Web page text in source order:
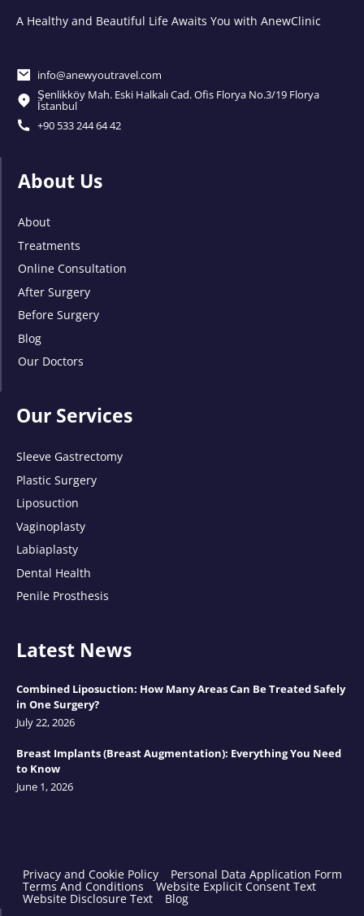
A Healthy and Beautiful Life Awaits You with AnewClinic
info@anewyoutravel.com
Şenlikköy Mah. Eski Halkalı Cad. Ofis Florya No.3/19 Florya
İstanbul
+90 533 244 64 42
About Us
About
Treatments
Online Consultation
After Surgery
Before Surgery
Blog
Our Doctors
Our Services
Sleeve Gastrectomy
Plastic Surgery
Liposuction
Vaginoplasty
Labiaplasty
Dental Health
Penile Prosthesis
Latest News
Combined Liposuction: How Many Areas Can Be Treated Safely
in One Surgery?
July 22, 2026
Breast Implants (Breast Augmentation): Everything You Need
to Know
June 1, 2026
Privacy and Cookie Policy Personal Data Application Form
Terms And Conditions Website Explicit Consent Text
Website Disclosure Text
Blog